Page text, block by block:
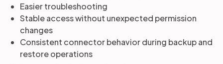
Easier troubleshooting
Stable access without unexpected permission
changes
Consistent connector behavior during backup and
restore operations